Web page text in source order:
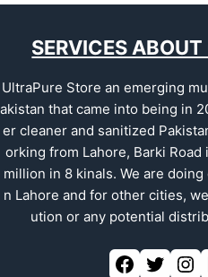
SERVICES
UltraPure Store an emerging
akistan that came into being in
er cleaner and sanitized
orking from Lahore, Barki
million in 8 kinals. We are
n Lahore and for other cities,
ution or any potential
Facebook Twitter Instagram